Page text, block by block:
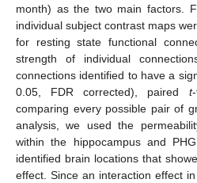
month) as the two main factors.
individual subject contrast maps
for resting state functional
strength of individual
connections identified to have a
0.05, FDR corrected), paired t
comparing every possible pair of
analysis, we used the
within the hippocampus and
identified brain locations that
effect. Since an interaction effect